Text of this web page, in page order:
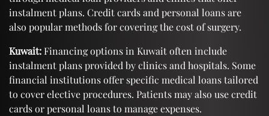
instalment plans. Credit cards and personal loans are
also popular methods for covering the cost of surgery.
Kuwait: Financing options in Kuwait often include
instalment plans provided by clinics and hospitals. Some
financial institutions offer specific medical loans tailored
to cover elective procedures. Patients may also use credit
cards or personal loans to manage expenses.